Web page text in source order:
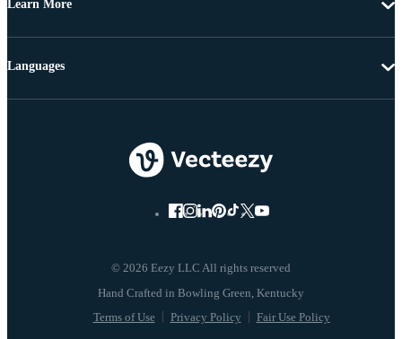
Learn More
© 2026 Eezy LLC All rights reserved
Terms of Use Privacy Policy Fair Use Policy
Languages